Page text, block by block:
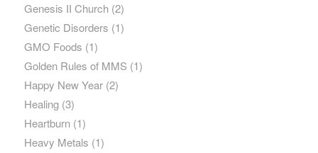
Genesis II Church(2)
Genetic Disorders (1)
GMO Foods (1)
Golden Rules of MMS (1)
Happy New Year(2)
Healing(3)
Heartburn(1)
Heavy Metals (1)